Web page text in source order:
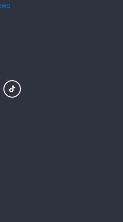
i
k
t